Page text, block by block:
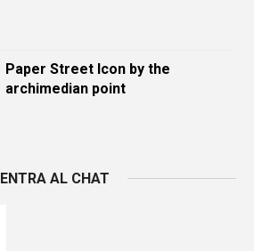
Paper Street Icon by the
archimedian point
ENTRA AL CHAT